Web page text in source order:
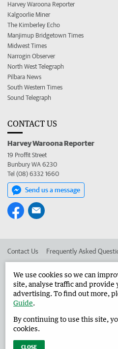
Harvey Waroona Reporter
Kalgoorlie Miner
The Kimberley Echo
Manjimup Bridgetown Times
Midwest Times
Narrogin Observer
North West Telegraph
Pilbara News
South Western Times
Sound Telegraph
CONTACT US
Harvey Waroona Reporter
19 Proffit Street
Bunbury WA 6230
Tel (08) 6332 1660
Send us a message
Contact Us Frequently Asked
Advertise in the Harvey Waroona
West Australian Newspapers
We use cookies so we can
site, analyse traffic and
advertising. To find out more,
Guide.
By continuing to use this site,
cookies.
CLOSE